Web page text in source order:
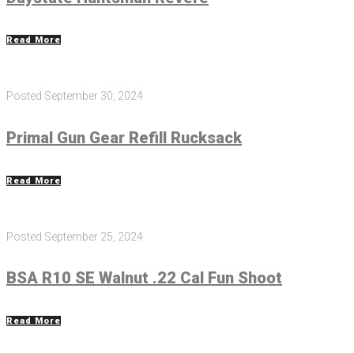
Read More
Posted September 30, 2024
Primal Gun Gear Refill Rucksack
Read More
Posted September 25, 2024
BSA R10 SE Walnut .22 Cal Fun Shoot
Read More